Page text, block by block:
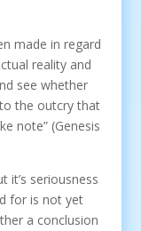
made in regard
reality and
see whether
the outcry that
note” (Genesis
it’s seriousness
for is not yet
a conclusion